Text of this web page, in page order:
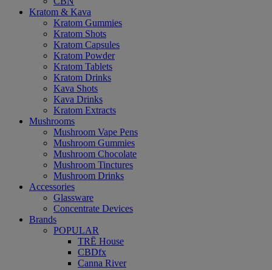
Kratom & Kava
Kratom Gummies
Kratom Shots
Kratom Capsules
Kratom Powder
Kratom Tablets
Kratom Drinks
Kava Shots
Kava Drinks
Kratom Extracts
Mushrooms
Mushroom Vape Pens
Mushroom Gummies
Mushroom Chocolate
Mushroom Tinctures
Mushroom Drinks
Accessories
Glassware
Concentrate Devices
Brands
POPULAR
TRĒ House
CBDfx
Canna River